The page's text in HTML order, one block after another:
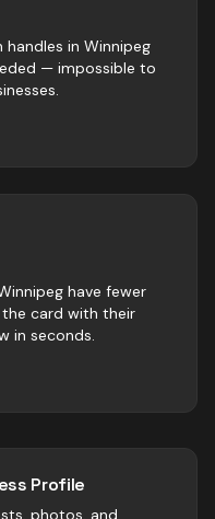
in Winnipeg
— impossible to
have fewer
card with their
in seconds.
Profile
photos, and